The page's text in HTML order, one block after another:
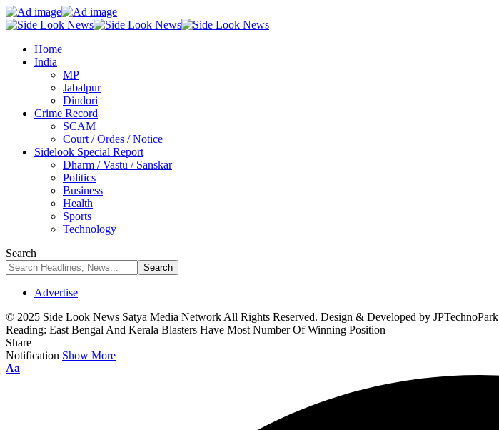
Home
India
MP
Jabalpur
Dindori
Crime Record
SCAM
Court / Ordes / Notice
Sidelook Special Report
Dharm / Vastu / Sanskar
Politics
Business
Health
Sports
Technology
Search
Advertise
© 2025 Side Look News Satya Media Network All Rights Reserved. Design & Developed by JPTechnoPark
Reading: East Bengal And Kerala Blasters Have Most Number Of Winning Position
Share
Notification Show More
Aa